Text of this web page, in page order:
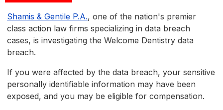
Shamis & Gentile P.A., one of the nation's premier
class action law firms specializing in data breach
cases, is investigating the Welcome Dentistry data
breach.
If you were affected by the data breach, your sensitive
personally identifiable information may have been
exposed, and you may be eligible for compensation.